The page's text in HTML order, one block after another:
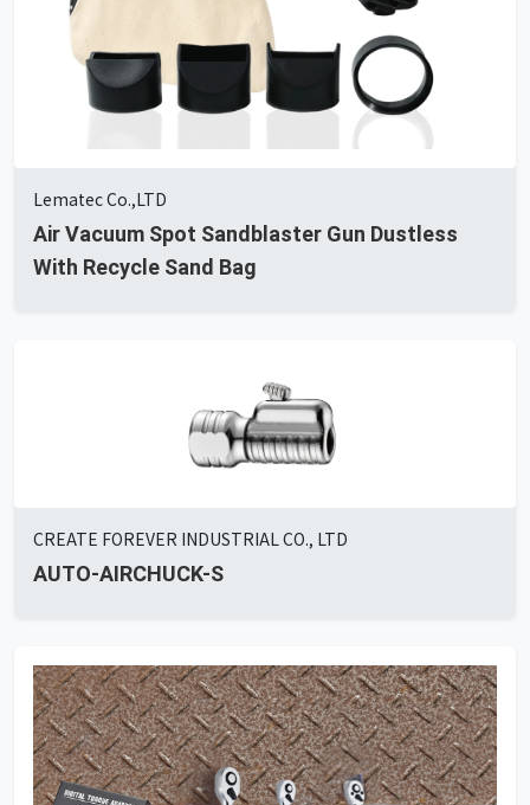
Lematec Co.,LTD
Air Vacuum Spot Sandblaster Gun Dustless
With Recycle Sand Bag
CREATE FOREVER INDUSTRIAL CO., LTD
AUTO-AIRCHUCK-S